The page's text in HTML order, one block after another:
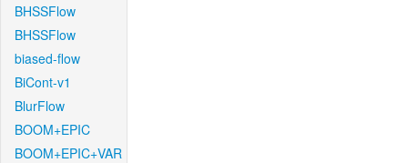
BHSSFlow
BHSSFlow
biased-flow
BiCont-v1
BlurFlow
BOOM+EPIC
BOOM+EPIC+VAR